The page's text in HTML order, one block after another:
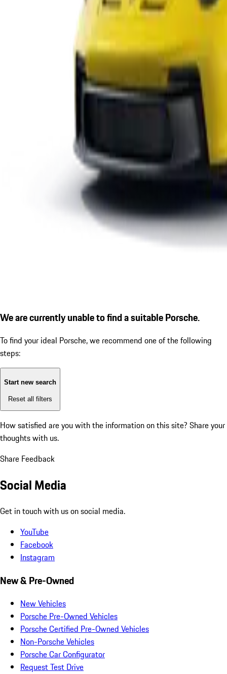
We are currently unable to find a suitable Porsche.
To find your ideal Porsche, we recommend one of the following
steps:
Start new search
Reset all filters
How satisfied are you with the information on this site? Share your
thoughts with us.
Share Feedback
Social Media
Get in touch with us on social media.
YouTube
Facebook
Instagram
New & Pre-Owned
New Vehicles
Porsche Pre-Owned Vehicles
Porsche Certified Pre-Owned Vehicles
Non-Porsche Vehicles
Porsche Car Configurator
Request Test Drive